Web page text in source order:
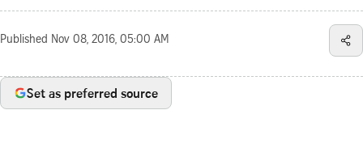
Published Nov 08, 2016, 05:00 AM
Set as preferred source